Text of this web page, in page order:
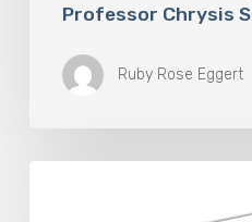
Professor Chrysis
Ruby Rose Eggert